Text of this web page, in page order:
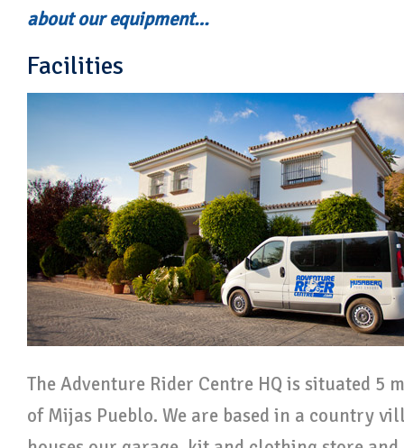
about our equipment…
Facilities
The Adventure Rider Centre HQ is situated 5
of Mijas Pueblo. We are based in a country